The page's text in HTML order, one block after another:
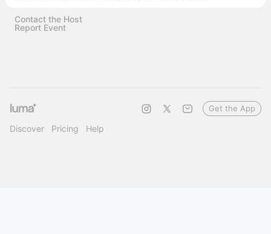
Contact the Host
Report Event
Discover Pricing Help
Get the App